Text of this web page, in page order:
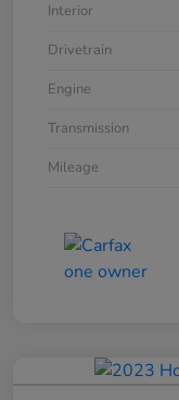
Interior
Drivetrain
Engine
Transmission
Mileage